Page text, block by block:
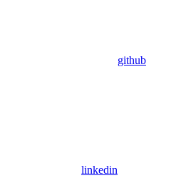
github
linkedin